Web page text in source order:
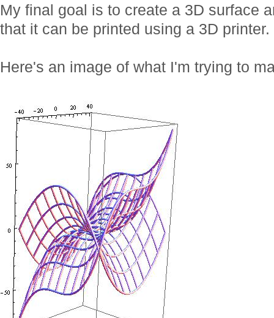
My final goal is to create a 3D surface
that it can be printed using a 3D printer.
Here's an image of what I'm trying to